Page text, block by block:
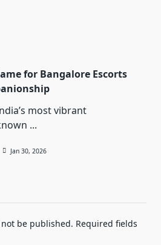
for Bangalore Escorts
most vibrant
...
Jan 30, 2026
be published. Required fields